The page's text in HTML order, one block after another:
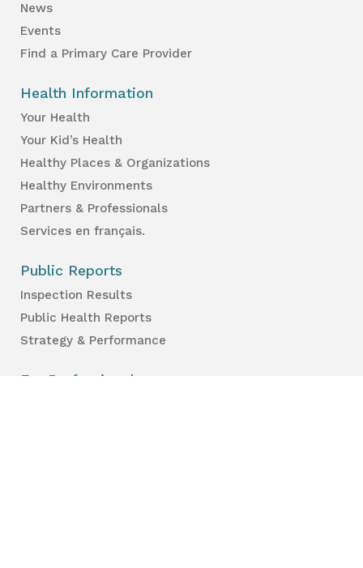
News
Events
Find a Primary Care Provider
Health Information
Your Health
Your Kid’s Health
Healthy Places & Organizations
Healthy Environments
Partners & Professionals
Services en français.
Public Reports
Inspection Results
Public Health Reports
Strategy & Performance
For Professionals